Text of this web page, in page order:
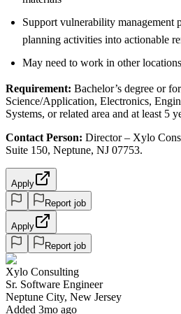
Support vulnerability management
planning activities into actionable
May need to work in other
Requirement: Bachelor’s degree or
Science/Application, Electronics,
Systems, or related area and at least 5
Contact Person: Director – Xylo
Suite 150, Neptune, NJ 07753.
Apply
Report job
Apply
Report job
Xylo Consulting
Sr. Software Engineer
Neptune City, New Jersey
Added 3mo ago